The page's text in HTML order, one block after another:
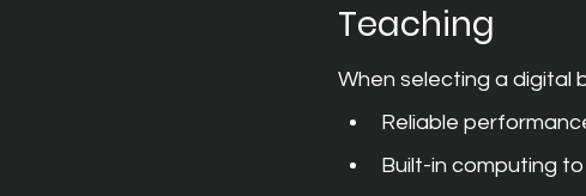
Teaching
When selecting a digital
Reliable
Built-in computing